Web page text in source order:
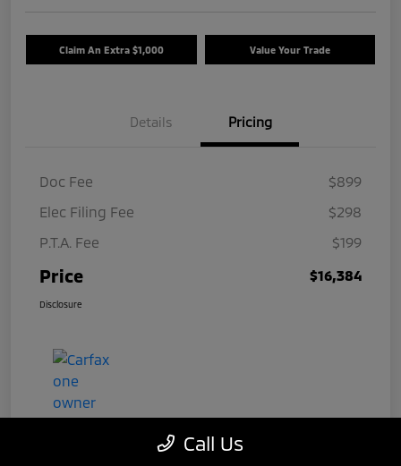
Claim An Extra $1,000 Value Your Trade
Details Pricing
Doc Fee
$899
Elec Filing Fee
$298
P.T.A. Fee
$199
Price $16,384
Disclosure
Call Us